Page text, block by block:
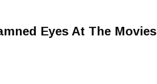
Eyes At The Movies